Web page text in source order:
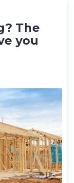
The
you